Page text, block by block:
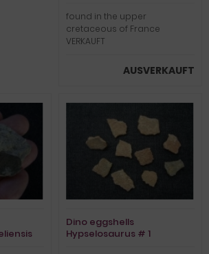
found in the upper
cretaceous of France
VERKAUFT
AUSVERKAUFT
Dino eggshells
Hypselosaurus # 1